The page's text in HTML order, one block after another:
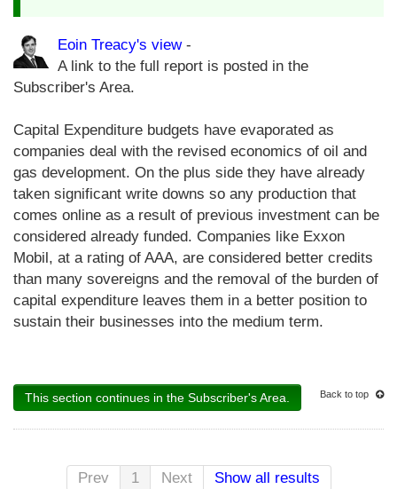
Eoin Treacy's view-
A link to the full report is posted in the
Subscriber's Area.
Capital Expenditure budgets have evaporated as
companies deal with the revised economics of oil and
gas development. On the plus side they have already
taken significant write downs so any production that
comes online as a result of previous investment can be
considered already funded. Companies like Exxon
Mobil, at a rating of AAA, are considered better credits
than many sovereigns and the removal of the burden of
capital expenditure leaves them in a better position to
sustain their businesses into the medium term.
This section continues in the Subscriber's Area. Back to top
Prev 1 Next Show all results